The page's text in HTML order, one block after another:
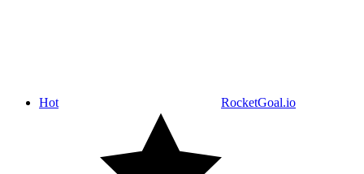
Hot RocketGoal.io